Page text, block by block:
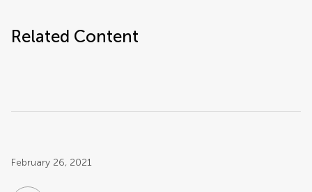
Related Content
Post related info
February 26, 2021